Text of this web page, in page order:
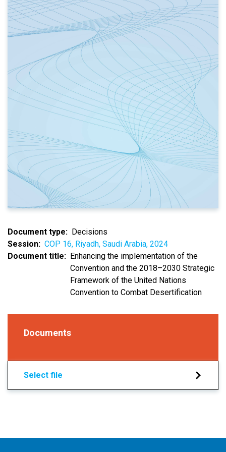
Document type
Decisions
Session
COP 16, Riyadh, Saudi Arabia, 2024
Document title
Enhancing the implementation of the
Convention and the 2018–2030 Strategic
Framework of the United Nations
Convention to Combat Desertification
Documents
Select file